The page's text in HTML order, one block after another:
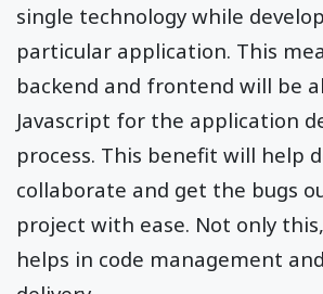
single technology while
particular application. This
backend and frontend will be
Javascript for the application
process. This benefit will help
collaborate and get the bugs
project with ease. Not only
helps in code management